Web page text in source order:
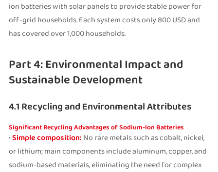
ion batteries with solar panels to provide stable power for
off-grid households. Each system costs only 800 USD and
has covered over 1,000 households.
Part 4: Environmental Impact and
Sustainable Development
4.1 Recycling and Environmental Attributes
Significant Recycling Advantages of Sodium-Ion Batteries
•Simple composition: No rare metals such as cobalt, nickel,
or lithium; main components include aluminum, copper, and
sodium-based materials, eliminating the need for complex